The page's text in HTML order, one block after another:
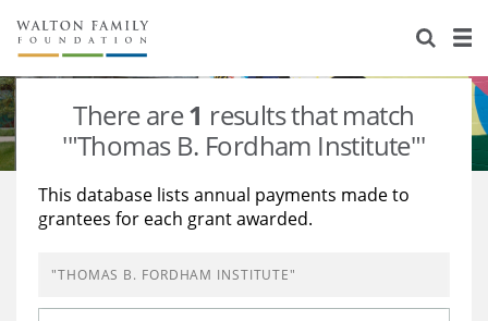
About Us
Staff
Newsroom
Reports & Financials
Stories
Our Work
Education
Learning
There are1 results that match
'"Thomas B. Fordham Institute"'
This database lists annual payments made to
grantees for each grant awarded.